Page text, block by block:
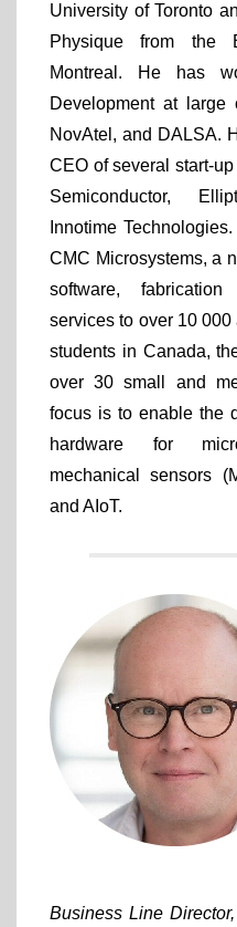
University of Toronto
Physique from the
Montreal. He has
Development at large
NovAtel, and DALSA.
CEO of several start-
Semiconductor,
Innotime
CMC Microsystems, a
software,
services to over 10
students in Canada,
over 30 small and
focus is to enable the
hardware for
mechanical sensors
and AIoT.
Business Line